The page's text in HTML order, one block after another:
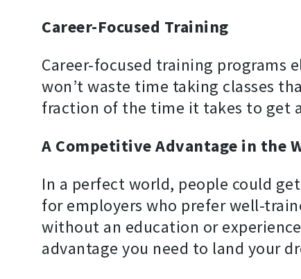
Career-Focused Training
Career-focused training programs
won’t waste time taking classes
fraction of the time it takes to get a
A Competitive Advantage in the
In a perfect world, people could
for employers who prefer well-
without an education or
advantage you need to land your